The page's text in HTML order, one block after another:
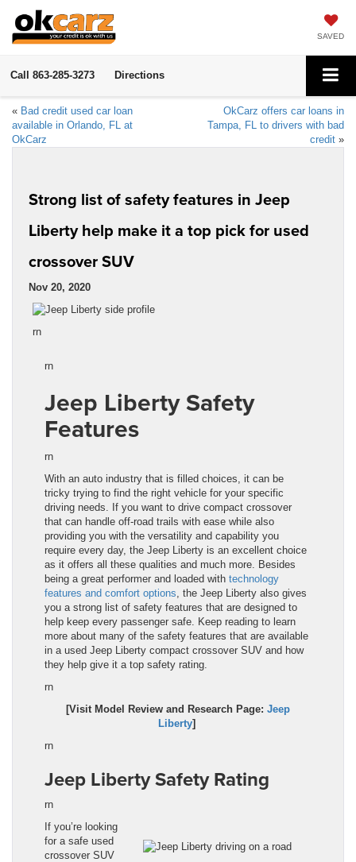
SAVED
Call 863-285-3273 Directions
« Bad credit used car loan
available in Orlando, FL at
OkCarz
OkCarz offers car loans in
Tampa, FL to drivers with bad
credit »
Strong list of safety features in Jeep
Liberty help make it a top pick for used
crossover SUV
Nov 20, 2020
rn
rn
Jeep Liberty Safety
Features
rn
With an auto industry that is filled choices, it can be
tricky trying to find the right vehicle for your specific
driving needs. If you want to drive compact crossover
that can handle off-road trails with ease while also
providing you with the versatility and capability you
require every day, the Jeep Liberty is an excellent choice
as it offers all these qualities and much more. Besides
being a great performer and loaded with technology
features and comfort options , the Jeep Liberty also gives
you a strong list of safety features that are designed to
help keep every passenger safe. Keep reading to learn
more about many of the safety features that are available
in a used Jeep Liberty compact crossover SUV and how
they help give it a top safety rating.
rn
[Visit Model Review and Research Page: Jeep
Liberty]
rn
Jeep Liberty Safety Rating
rn
If you’re looking
for a safe used
crossover SUV